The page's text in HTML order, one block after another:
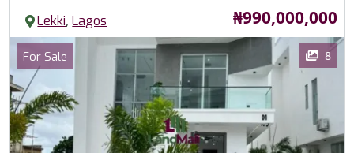
Lekki,Lagos Price
₦990,000,000
Images
Category
For Sale 8